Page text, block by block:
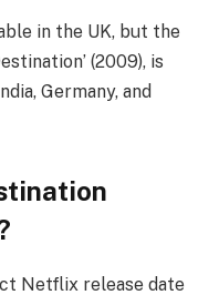
in the UK, but the
(2009), is
Germany, and
Netflix release date